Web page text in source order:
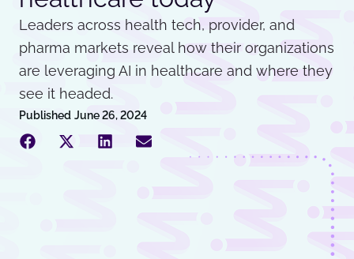
Leaders across health tech, provider, and
pharma markets reveal how their organizations
are leveraging AI in healthcare and where they
see it headed.
Published June 26, 2024